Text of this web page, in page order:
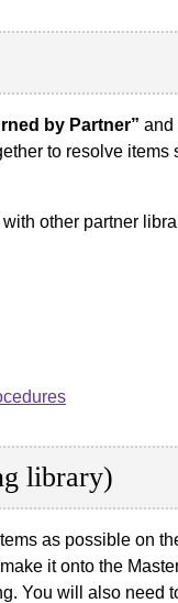
by Partner” and
to resolve items
other partner
library)
as possible on
it onto the
You will also need